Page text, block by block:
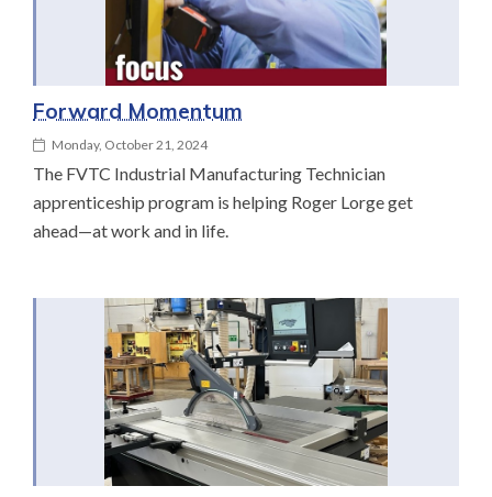
Forward Momentum
Monday, October 21, 2024
The FVTC Industrial Manufacturing Technician
apprenticeship program is helping Roger Lorge get
ahead—at work and in life.